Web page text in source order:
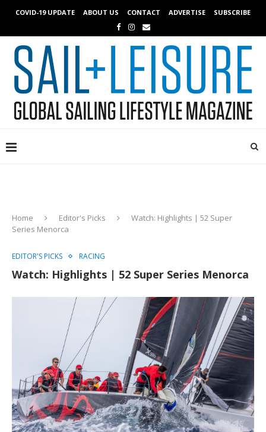
COVID-19 UPDATE ABOUT US CONTACT ADVERTISE SUBSCRIBE
Home Editor's Picks
Watch: Highlights | 52 Super
Series Menorca
EDITOR'S PICKS RACING
Watch: Highlights | 52 Super Series Menorca